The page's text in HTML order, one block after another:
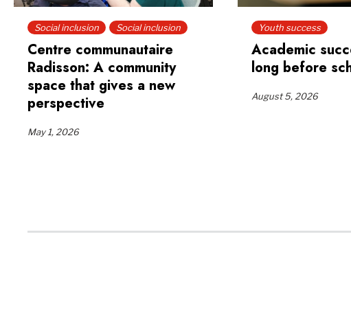
Social inclusion Social inclusion
Centre communautaire
Radisson: A community
space that gives a new
perspective
May 1, 2026
Youth success
Academic
long before
August 5, 2026